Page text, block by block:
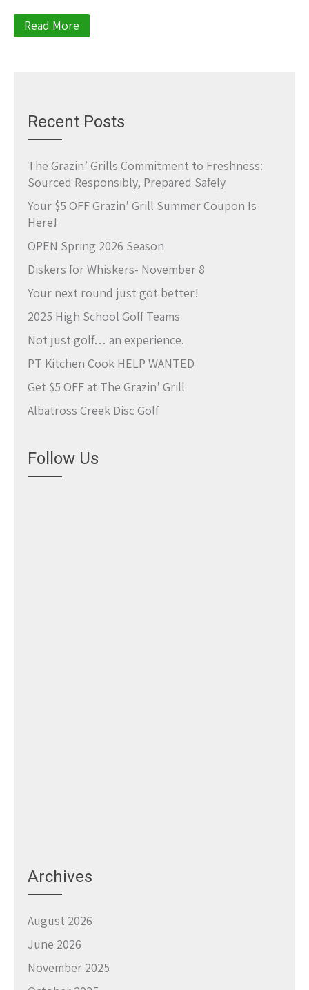
Read More
Recent Posts
The Grazin’ Grills Commitment to Freshness:
Sourced Responsibly, Prepared Safely
Your $5 OFF Grazin’ Grill Summer Coupon Is
Here!
OPEN Spring 2026 Season
Diskers for Whiskers- November 8
Your next round just got better!
2025 High School Golf Teams
Not just golf… an experience.
PT Kitchen Cook HELP WANTED
Get $5 OFF at The Grazin’ Grill
Albatross Creek Disc Golf
Follow Us
Archives
August 2026
June 2026
November 2025